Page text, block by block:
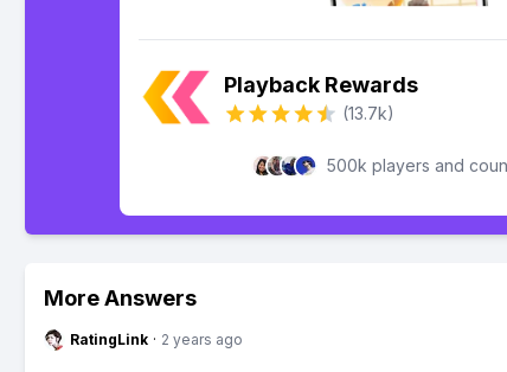
Playback Rewards
(13.7k)
500k players and
More Answers
RatingLink · 2 years ago